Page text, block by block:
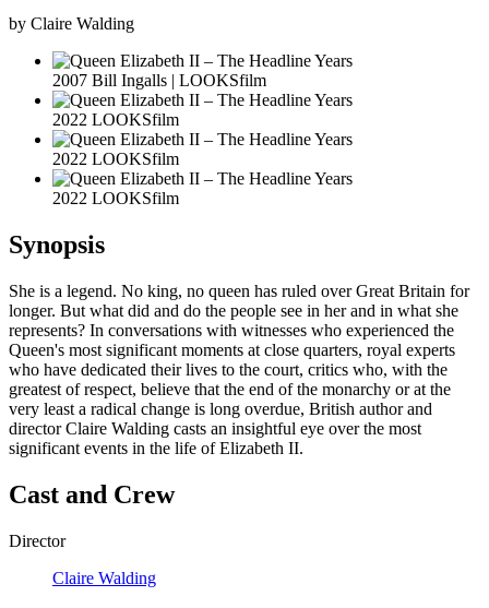
by Claire Walding
2007 Bill Ingalls | LOOKSfilm
2022 LOOKSfilm
2022 LOOKSfilm
2022 LOOKSfilm
Synopsis
She is a legend. No king, no queen has ruled over Great Britain for
longer. But what did and do the people see in her and in what she
represents? In conversations with witnesses who experienced the
Queen's most significant moments at close quarters, royal experts
who have dedicated their lives to the court, critics who, with the
greatest of respect, believe that the end of the monarchy or at the
very least a radical change is long overdue, British author and
director Claire Walding casts an insightful eye over the most
significant events in the life of Elizabeth II.
Cast and Crew
Director
Claire Walding